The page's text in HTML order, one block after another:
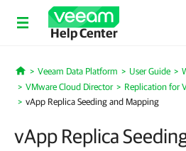
Help Center
Home
Veeam Data Platform User Guide
VMware Cloud Director
Replication for
vApp Replica Seeding and Mapping
vApp Replica